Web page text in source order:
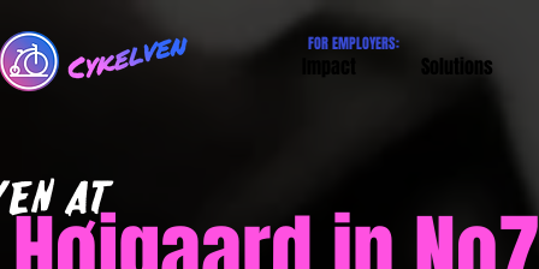
FOR EMPLOYERS:
Solutions
at